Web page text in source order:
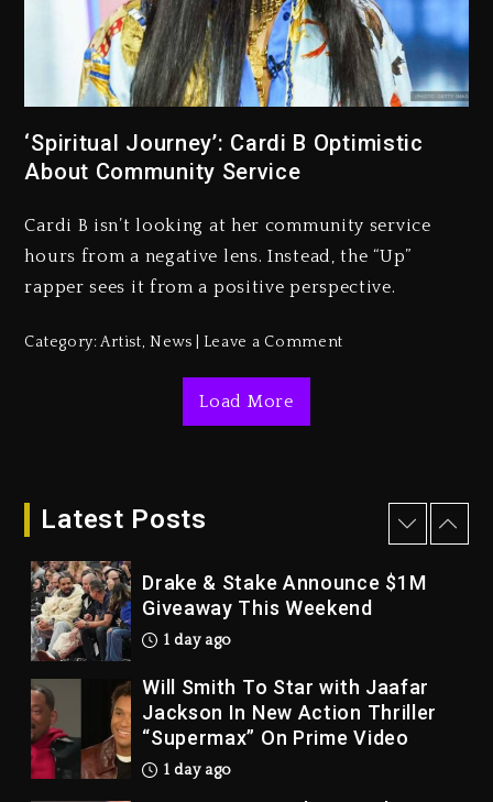
‘Spiritual Journey’: Cardi B Optimistic
About Community Service
Cardi B isn’t looking at her community service
hours from a negative lens. Instead, the “Up”
rapper sees it from a positive perspective.
Category:Artist,News Leave a Comment
Load More
Latest Posts
Kanye West Sued By Producer
Who Allegedly Used AI On
“Vultures 2” And “Bully”
2 days ago
Dropping Tonight, August 7,
2026
2 days ago
Duane ‘Keffe D’ Davis, Charged
With Organizing The Killing Of
Tupac Shakur, Is On Trial
2 days ago
Drake & Stake Announce $1M
Giveaway This Weekend
1 day ago
Will Smith To Star with Jaafar
Jackson In New Action Thriller
“Supermax” On Prime Video
1 day ago